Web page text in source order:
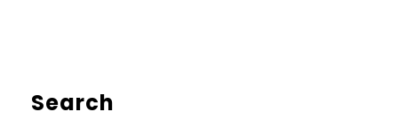
Search